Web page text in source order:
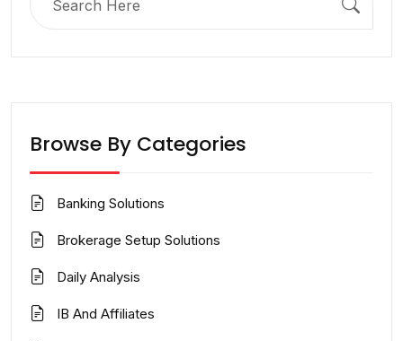
Browse By Categories
Banking Solutions
Brokerage Setup Solutions
Daily Analysis
IB And Affiliates